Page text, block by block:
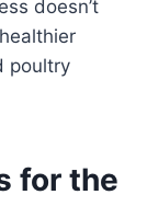
doesn’t
poultry
for the